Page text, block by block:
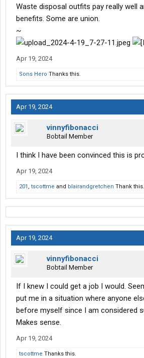
Waste disposal outfits pay really well
benefits. Some are union.
~
Apr 19, 2024
Sons Hero Thanks this.
Apr 19, 2024
vinnyfibonacci
Bobtail Member
I think I have been convinced this is
Apr 19, 2024
201 , tscottme and blairandgretchen Thank this.
Apr 19, 2024
vinnyfibonacci
Bobtail Member
If I knew I could get a job I would.
put me in a situation where anyone
before myself since I am considered
Makes sense.
Apr 19, 2024
tscottme Thanks this.